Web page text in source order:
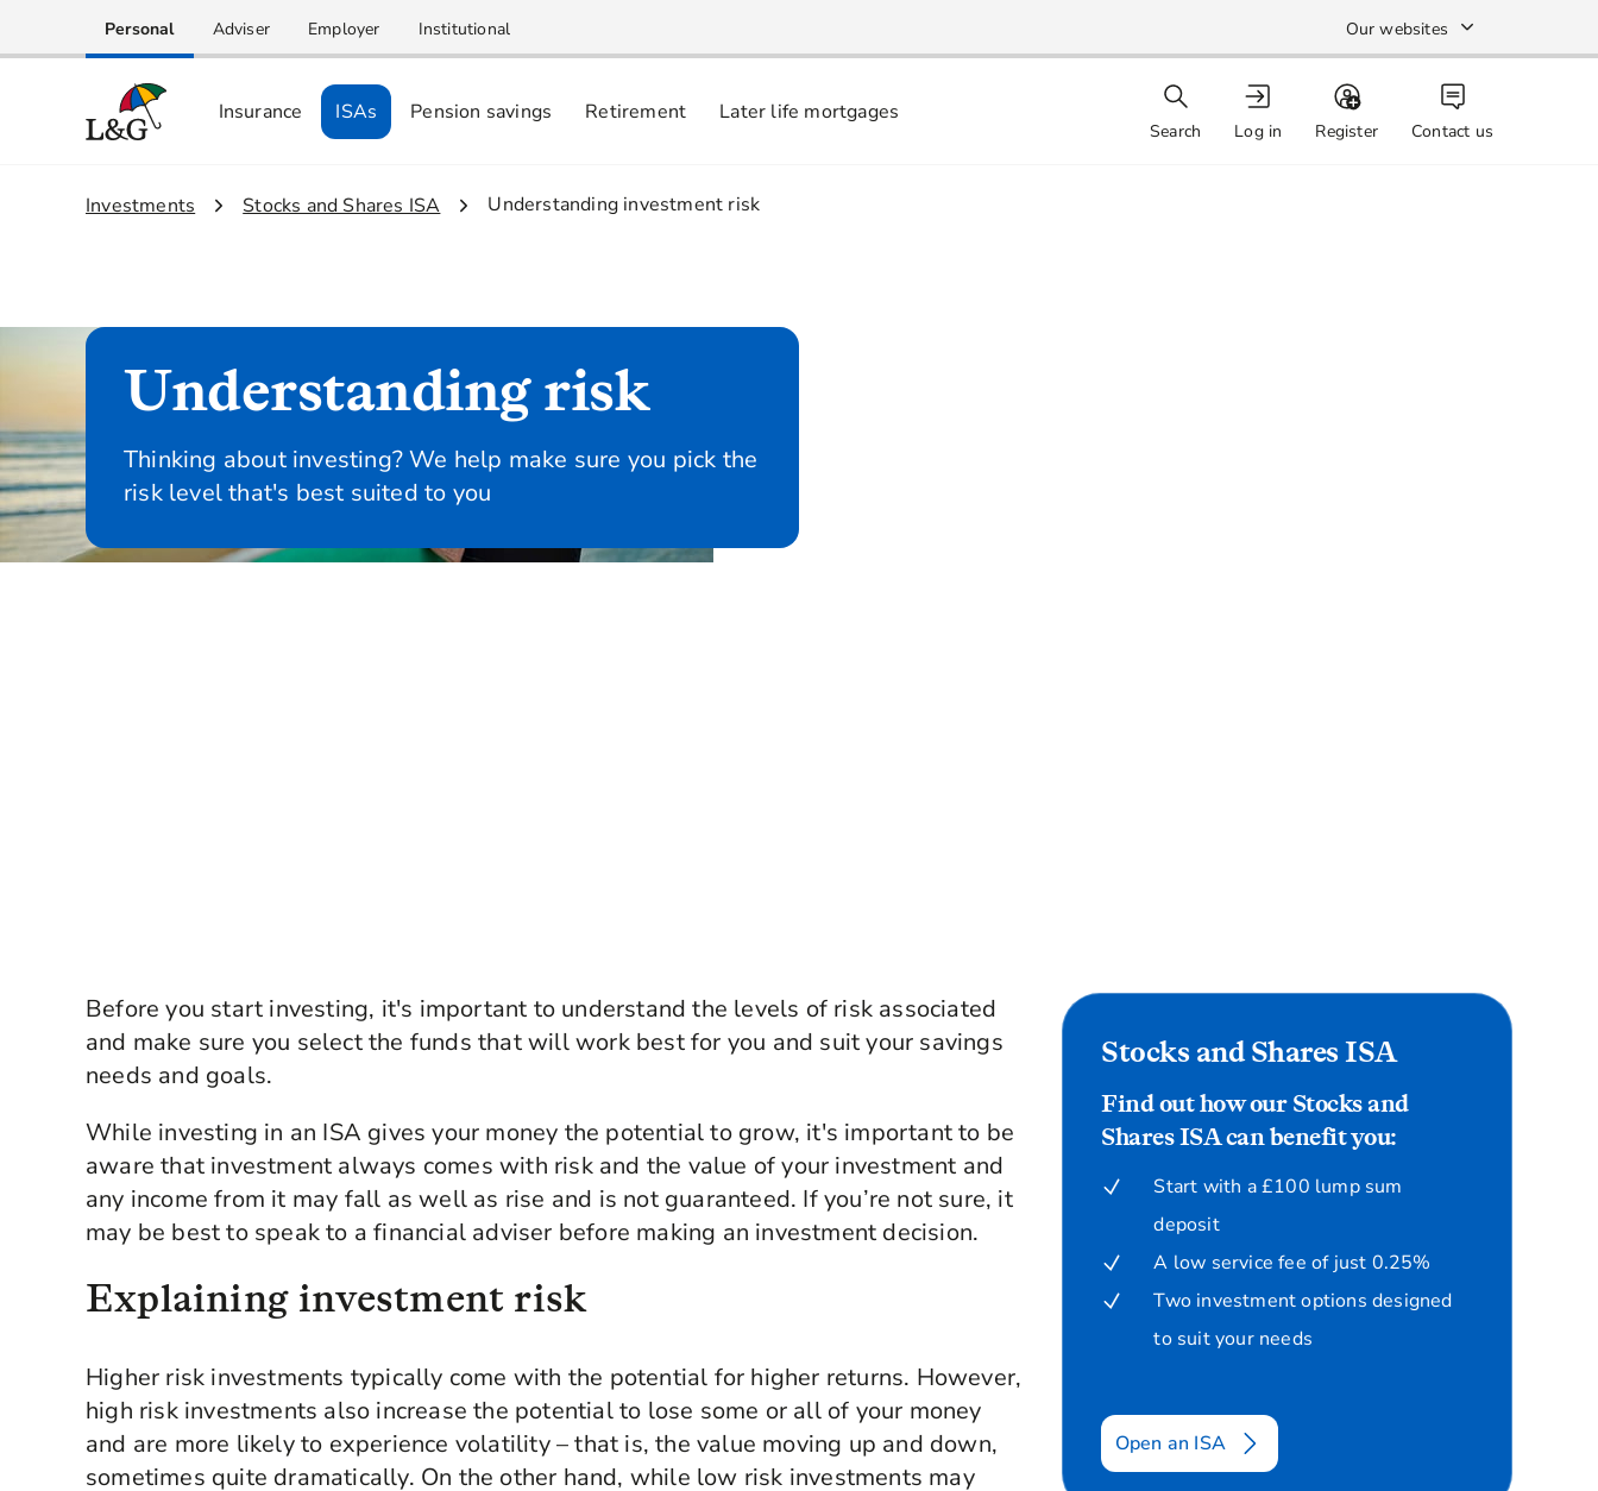
Personal Adviser Employer Institutional Our websites
Insurance ISAs Pension savings Retirement Later life mortgages
Search Log in Register Contact us
1.
Investments 2.
Stocks and Shares ISA 3.
Understanding investment risk
Understanding risk
Thinking about investing? We help make sure you pick the
risk level that's best suited to you
Before you start investing, it's important to understand the levels of risk associated
and make sure you select the funds that will work best for you and suit your savings
needs and goals.
While investing in an ISA gives your money the potential to grow, it's important to be
aware that investment always comes with risk and the value of your investment and
any income from it may fall as well as rise and is not guaranteed. If you’re not sure, it
may be best to speak to a financial adviser before making an investment decision.
Explaining investment risk
Higher risk investments typically come with the potential for higher returns. However,
high risk investments also increase the potential to lose some or all of your money
and are more likely to experience volatility – that is, the value moving up and down,
sometimes quite dramatically. On the other hand, while low risk investments may
Stocks and Shares ISA
Find out how our Stocks and
Shares ISA can benefit you:
Start with a £100 lump sum
deposit
A low service fee of just 0.25%
Two investment options designed
to suit your needs
Open an ISA